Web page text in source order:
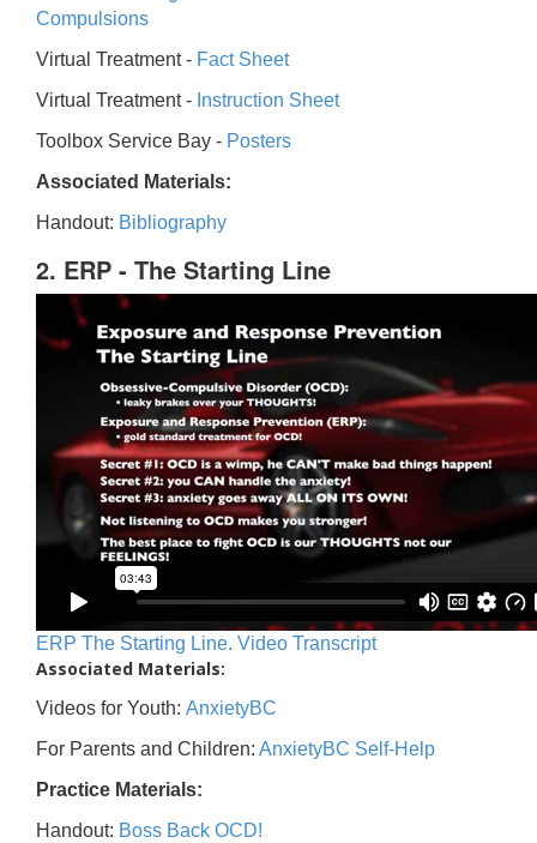
Compulsions
Virtual Treatment - Fact Sheet
Virtual Treatment - Instruction Sheet
Toolbox Service Bay - Posters
Associated Materials:
Handout: Bibliography
2. ERP - The Starting Line
ERP The Starting Line. Video Transcript
Associated Materials:
Videos for Youth: AnxietyBC
For Parents and Children: AnxietyBC Self-Help
Practice Materials:
Handout: Boss Back OCD!